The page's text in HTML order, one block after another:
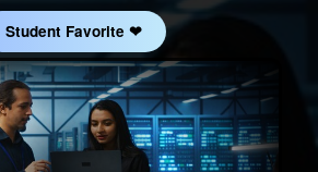
Student Favorite ❤